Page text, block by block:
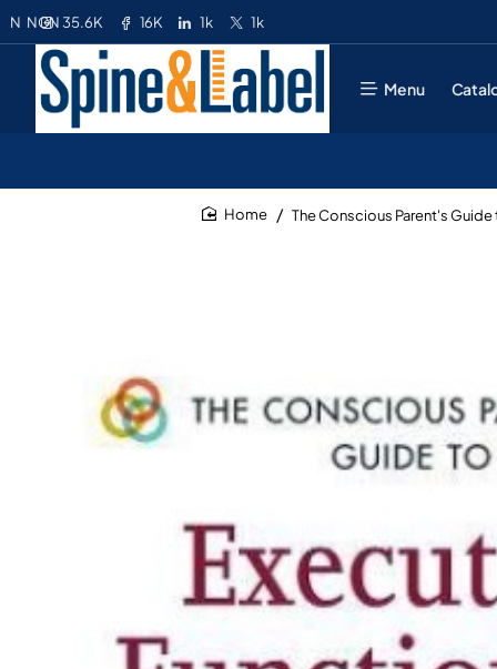
35.6K 16K 1k 1k
N NGN
Menu
The Conscious Parent's